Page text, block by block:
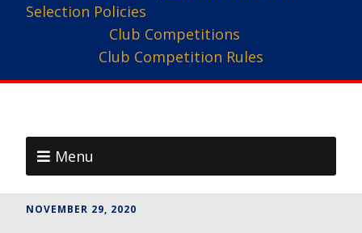
Selection Policies
Club Competitions
Club Competition Rules
Menu
NOVEMBER 29, 2020